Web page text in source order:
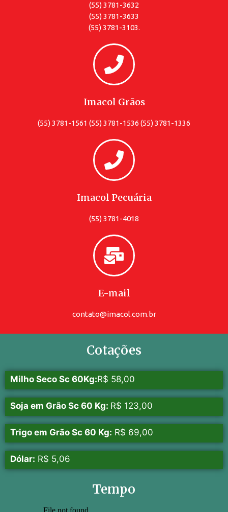
(55) 3781-3632
(55) 3781-3633
(55) 3781-3103.
Imacol Grãos
(55) 3781-1561 (55) 3781-1536 (55) 3781-1336
Imacol Pecuária
(55) 3781-4018
E-mail
contato@imacol.com.br
Cotações
Milho Seco Sc 60Kg:R$ 58,00
Soja em Grão Sc 60 Kg: R$ 123,00
Trigo em Grão Sc 60 Kg: R$ 69,00
Dólar: R$ 5,06
Tempo